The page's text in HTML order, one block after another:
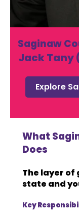
Saginaw
Jack Tany
Explore
What
Does
The layer
state and
Key